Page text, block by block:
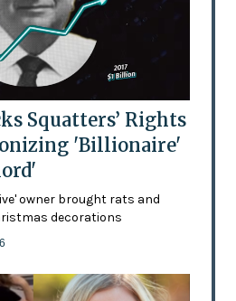
Squatters’ Rights
'Billionaire'
owner brought rats and
decorations